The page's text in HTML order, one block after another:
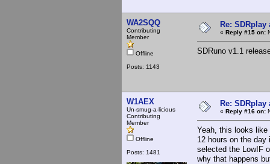
WA2SQQ
Contributing
Member
Offline
Posts: 1143
Re: SDRplay
« Reply #15 on:
SDRuno v1.1
W1AEX
Un-smug-a-licious
Contributing
Member
Offline
Posts: 1481
Re: SDRplay
« Reply #16 on:
Yeah, this looks like
12 hours on the
selected the LowIF
why that happens